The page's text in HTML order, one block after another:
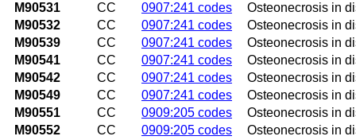
M90531
CC 0907:241 codes
Osteonecrosis in
M90532
CC 0907:241 codes
Osteonecrosis in
M90539
CC 0907:241 codes
Osteonecrosis in
M90541
CC 0907:241 codes
Osteonecrosis in
M90542
CC 0907:241 codes
Osteonecrosis in
M90549
CC 0907:241 codes
Osteonecrosis in
M90551
CC 0909:205 codes
Osteonecrosis in
M90552
CC 0909:205 codes
Osteonecrosis in